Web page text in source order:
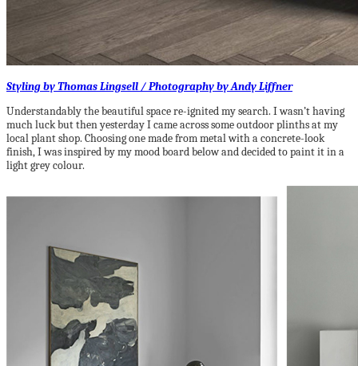
Styling by Thomas Lingsell / Photography by Andy Liffner
Understandably the beautiful space re-ignited my search. I wasn’t having
much luck but then yesterday I came across some outdoor plinths at my
local plant shop. Choosing one made from metal with a concrete-look
finish, I was inspired by my mood board below and decided to paint it in a
light grey colour.